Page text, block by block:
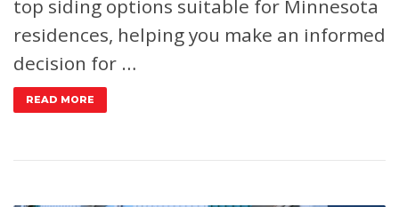
top siding options suitable for Minnesota
residences, helping you make an informed
decision for …
READ MORE